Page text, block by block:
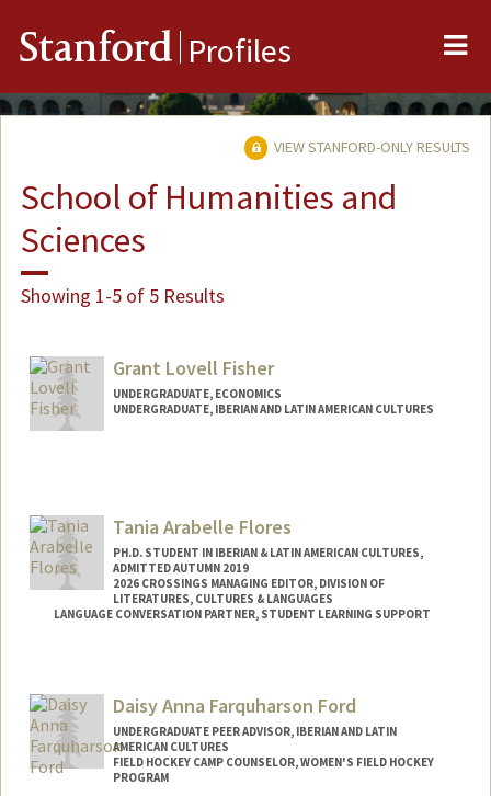
Stanford Profiles
VIEW STANFORD-ONLY RESULTS
School of Humanities and
Sciences
Showing 1-5 of 5 Results
Grant Lovell Fisher
UNDERGRADUATE, ECONOMICS
UNDERGRADUATE, IBERIAN AND LATIN AMERICAN CULTURES
Tania Arabelle Flores
PH.D. STUDENT IN IBERIAN & LATIN AMERICAN CULTURES,
ADMITTED AUTUMN 2019
2026 CROSSINGS MANAGING EDITOR, DIVISION OF
LITERATURES, CULTURES & LANGUAGES
LANGUAGE CONVERSATION PARTNER, STUDENT LEARNING SUPPORT
Mail Code: 2005
Daisy Anna Farquharson Ford
UNDERGRADUATE PEER ADVISOR, IBERIAN AND LATIN
AMERICAN CULTURES
FIELD HOCKEY CAMP COUNSELOR, WOMEN'S FIELD HOCKEY
PROGRAM